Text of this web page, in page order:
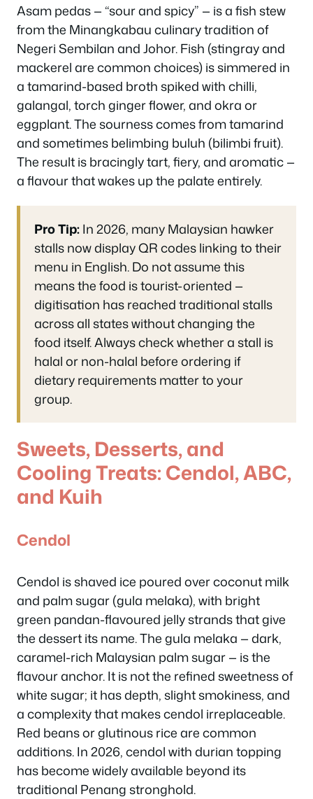
Asam pedas — “sour and spicy” — is a fish stew
from the Minangkabau culinary tradition of
Negeri Sembilan and Johor. Fish (stingray and
mackerel are common choices) is simmered in
a tamarind-based broth spiked with chilli,
galangal, torch ginger flower, and okra or
eggplant. The sourness comes from tamarind
and sometimes belimbing buluh (bilimbi fruit).
The result is bracingly tart, fiery, and aromatic —
a flavour that wakes up the palate entirely.
Pro Tip:In 2026, many Malaysian hawker
stalls now display QR codes linking to their
menu in English. Do not assume this
means the food is tourist-oriented —
digitisation has reached traditional stalls
across all states without changing the
food itself. Always check whether a stall is
halalor non-halal before ordering if
dietary requirements matter to your
group.
Sweets, Desserts, and
Cooling Treats: Cendol, ABC,
and Kuih
Cendol
Cendol is shaved ice poured over coconut milk
and palm sugar (gula melaka), with bright
green pandan-flavoured jelly strands that give
the dessert its name. The gula melaka — dark,
caramel-rich Malaysian palm sugar — is the
flavour anchor. It is not the refined sweetness of
white sugar; it has depth, slight smokiness, and
a complexity that makes cendol irreplaceable.
Red beans or glutinous rice are common
additions. In 2026, cendol with durian topping
has become widely available beyond its
traditional Penang stronghold.